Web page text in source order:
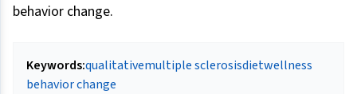
behavior change.
Keywords:qualitativemultiple sclerosisdietwellness
behavior change